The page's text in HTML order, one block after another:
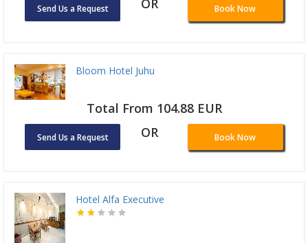
Send Us a Request OR Book Now
Bloom Hotel Juhu
Total From 104.88 EUR
Send Us a Request OR Book Now
Hotel Alfa Executive